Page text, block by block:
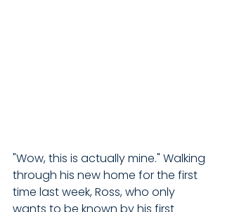
"Wow, this is actually mine." Walking
through his new home for the first
time last week, Ross, who only